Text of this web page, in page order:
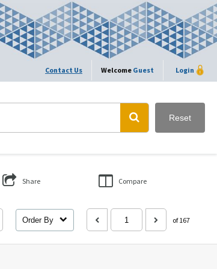
Contact Us Welcome Guest Login
Reset
Share Compare
Order By of 167